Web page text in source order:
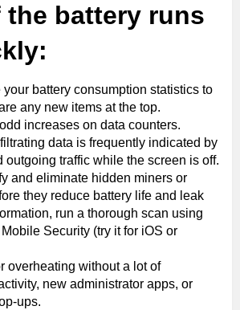
battery runs
your battery consumption statistics to
any new items at the top.
increases on data counters.
data is frequently indicated by
outgoing traffic while the screen is off.
and eliminate hidden miners or
they reduce battery life and leak
run a thorough scan using
Security (try it for iOS or
overheating without a lot of
new administrator apps, or
ups.